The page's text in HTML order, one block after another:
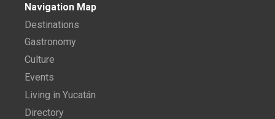
Navigation Map
Destinations
Gastronomy
Culture
Events
Living in Yucatán
Directory